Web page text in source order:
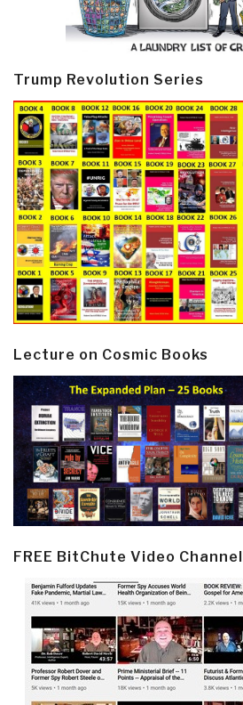
Trump Revolution Series
Lecture on Cosmic Books
FREE BitChute Video Channel